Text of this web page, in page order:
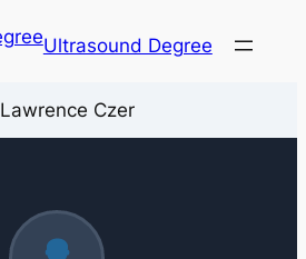
Ultrasound Degree
Lawrence Czer